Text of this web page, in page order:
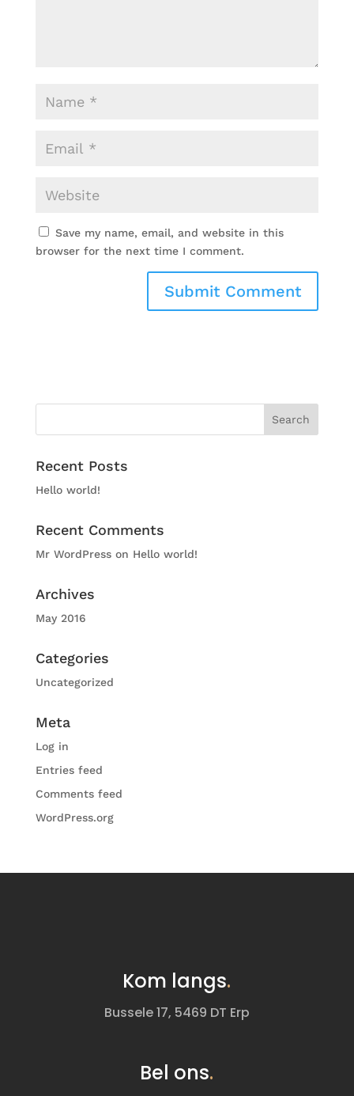
Save my name, email, and website in this
browser for the next time I comment.
Recent Posts
Hello world!
Recent Comments
Mr WordPresson Hello world!
Archives
May 2016
Categories
Uncategorized
Meta
Log in
Entries feed
Comments feed
WordPress.org
Kom langs.
Bussele 17, 5469 DT Erp
Bel ons.